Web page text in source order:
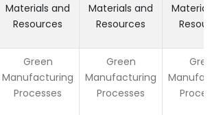
Materials and
Resources
Materials and
Resources
Green
Manufacturing
Processes
Green
Manufacturing
Processes